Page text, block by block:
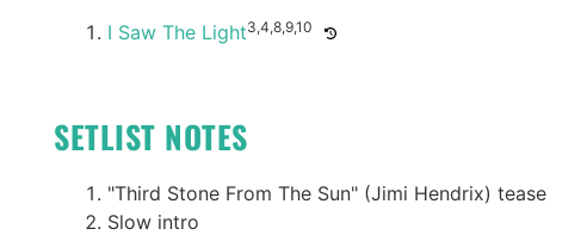
I Saw The Light3,4,8,9,10
SETLIST NOTES
"Third Stone From The Sun" (Jimi Hendrix) tease
Slow intro